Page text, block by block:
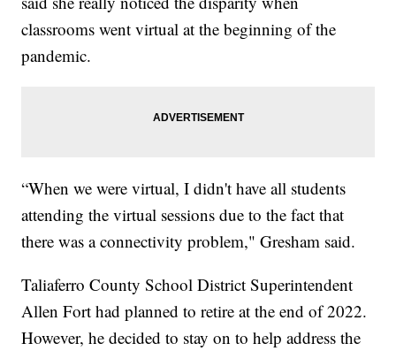
classrooms went virtual at the beginning of the
pandemic.
“When we were virtual, I didn't have all students
attending the virtual sessions due to the fact that
there was a connectivity problem," Gresham said.
Taliaferro County School District Superintendent
Allen Fort had planned to retire at the end of 2022.
However, he decided to stay on to help address the